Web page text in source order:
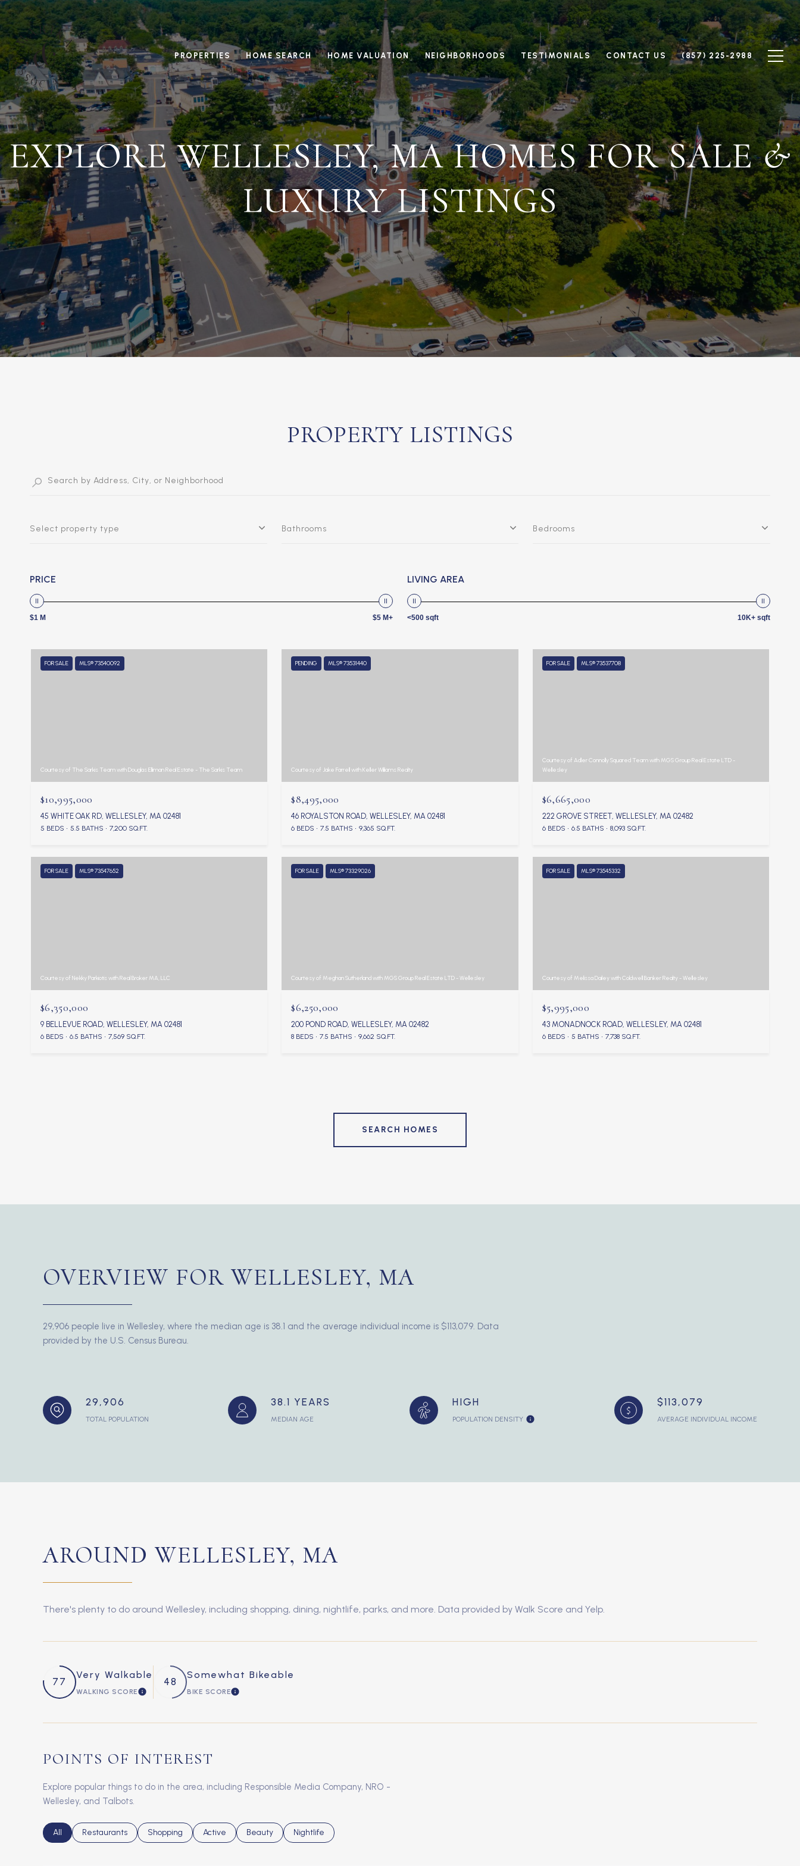
PROPERTIES HOME SEARCH HOME VALUATION NEIGHBORHOODS TESTIMONIALS CONTACT US (857) 225-2988
EXPLORE WELLESLEY, MA HOMES FOR SALE &
LUXURY LISTINGS
PROPERTY LISTINGS
Select property type Bathrooms Bedrooms
PRICE
$1 M $5 M+
LIVING AREA
<500 sqft 10K+ sqft
FOR SALE MLS® 73540092
Courtesy of The Sarkis Team with Douglas Elliman Real Estate - The Sarkis Team
$10,995,000
45 WHITE OAK RD, WELLESLEY, MA 02481
5 BEDS 5.5 BATHS 7,200 SQ.FT.
PENDING MLS® 73531440
Courtesy of Jake Farrell with Keller Williams Realty
$8,495,000
46 ROYALSTON ROAD, WELLESLEY, MA 02481
6 BEDS 7.5 BATHS 9,365 SQ.FT.
FOR SALE MLS® 73537708
Courtesy of Adler Connolly Squared Team with MGS Group Real Estate LTD -
Wellesley
$6,665,000
222 GROVE STREET, WELLESLEY, MA 02482
6 BEDS 6.5 BATHS 8,093 SQ.FT.
FOR SALE MLS® 73547652
Courtesy of Nekky Parkiotis with Real Broker MA, LLC
$6,350,000
9 BELLEVUE ROAD, WELLESLEY, MA 02481
6 BEDS 6.5 BATHS 7,569 SQ.FT.
FOR SALE MLS® 73329026
Courtesy of Meghan Sutherland with MGS Group Real Estate LTD - Wellesley
$6,250,000
200 POND ROAD, WELLESLEY, MA 02482
8 BEDS 7.5 BATHS 9,662 SQ.FT.
FOR SALE MLS® 73545332
Courtesy of Melissa Dailey with Coldwell Banker Realty - Wellesley
$5,995,000
43 MONADNOCK ROAD, WELLESLEY, MA 02481
6 BEDS 5 BATHS 7,738 SQ.FT.
SEARCH HOMES
OVERVIEW FOR WELLESLEY, MA
29,906 people live in Wellesley, where the median age is 38.1 and the average individual income is $113,079. Data
provided by the U.S. Census Bureau.
29,906
TOTAL POPULATION
38.1 YEARS
MEDIAN AGE
HIGH
POPULATION DENSITY
$113,079
AVERAGE INDIVIDUAL INCOME
AROUND WELLESLEY, MA
There's plenty to do around Wellesley, including shopping, dining, nightlife, parks, and more. Data provided by Walk Score and Yelp.
77
Very Walkable
WALKING SCORELEARN MORE
48
Somewhat Bikeable
BIKE SCORELEARN MORE
POINTS OF INTEREST
Explore popular things to do in the area, including Responsible Media Company, NRO -
Wellesley, and Talbots.
Search businesses related to
All Search businesses related to
Restaurants Search businesses related to
Shopping Search businesses related to
Active Search businesses related to
Beauty Search businesses related to
Nightlife